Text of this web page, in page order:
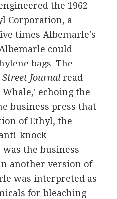
the 1962
Corporation, a
times Albemarle's
could
bags. The
Street Journalread
echoing the
business press that
of Ethyl, the
knock
the business
another version of
was interpreted as
for bleaching